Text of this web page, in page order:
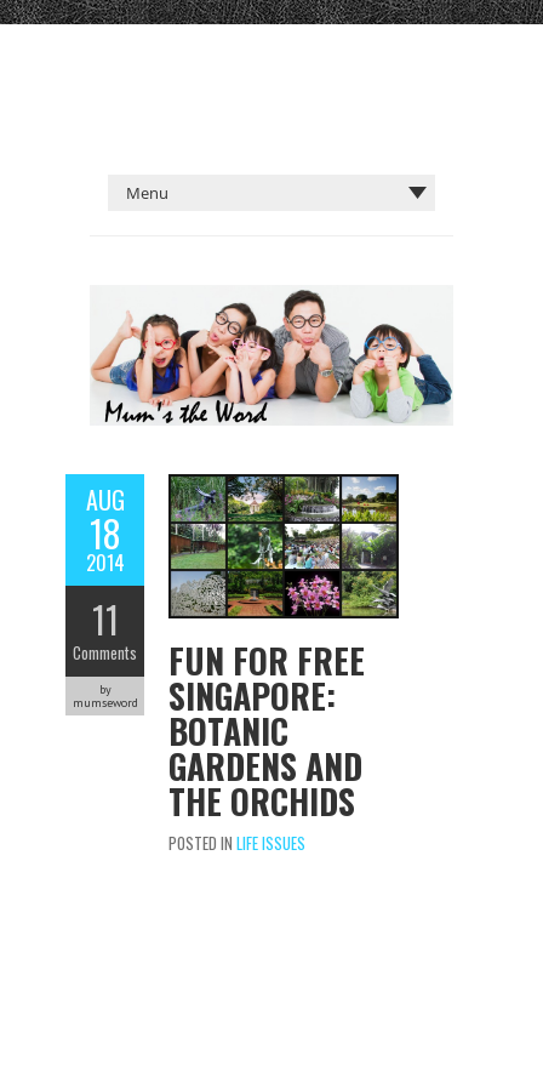
AUG
18
2014
11
Comments
by
mumseword
FUN FOR FREE
SINGAPORE:
BOTANIC
GARDENS AND
THE ORCHIDS
POSTED IN LIFE ISSUES